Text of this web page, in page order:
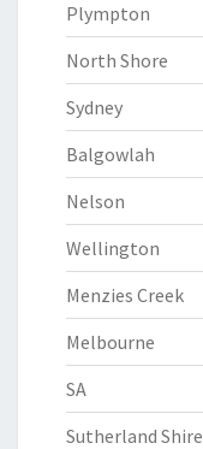
Plympton
North Shore
Sydney
Balgowlah
Nelson
Wellington
Menzies Creek
Melbourne
SA
Sutherland Shire